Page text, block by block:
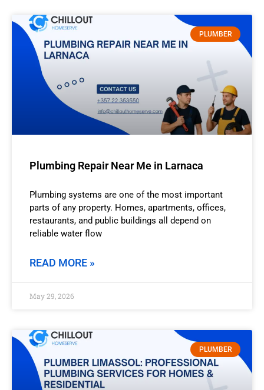
PLUMBER
Plumbing Repair Near Me in Larnaca
Plumbing systems are one of the most important
parts of any property. Homes, apartments, offices,
restaurants, and public buildings all depend on
reliable water flow
READ MORE »
May 29, 2026
PLUMBER